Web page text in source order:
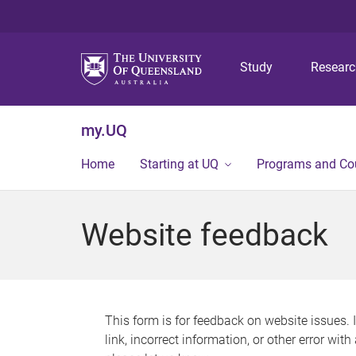
Study
my.UQ
Home Starting at UQ Programs and
Website feedback
This form is for feedback on website issues.
link, incorrect information, or other error with